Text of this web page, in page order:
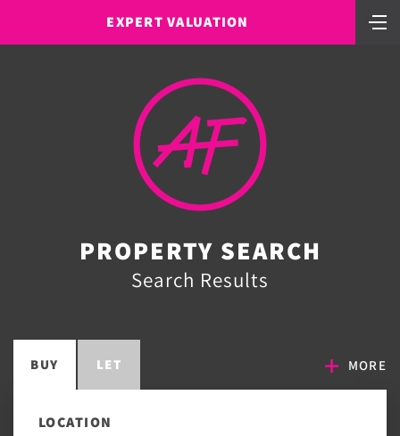
EXPERT VALUATION
PROPERTY SEARCH
Search Results
BUY LET MORE
LOCATION